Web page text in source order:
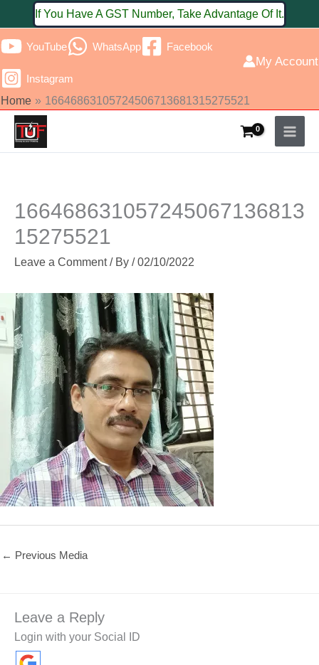
to
content
If You Have A GST Number, Take Advantage Of It.
YouTube WhatsApp Facebook
Instagram
My Account
Home 16646863105724506713681315275521
166468631057245067136813
15275521
Leave a Comment / By /02/10/2022
← Previous Media
Leave a Reply
Login with your Social ID